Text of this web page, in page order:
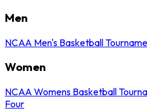
Men
NCAA Men's Basketball
Women
NCAA Womens Basketball
Four